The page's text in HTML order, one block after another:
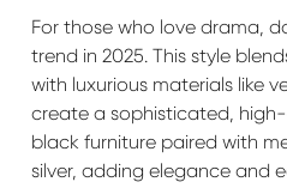
For those who love drama,
trend in 2025. This style
with luxurious materials like
create a sophisticated,
black furniture paired with
silver, adding elegance and